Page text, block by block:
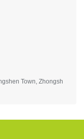
Town, Zhongsh